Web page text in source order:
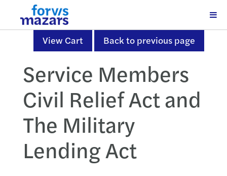
View Cart Back to previous page
Service Members
Civil Relief Act and
The Military
Lending Act